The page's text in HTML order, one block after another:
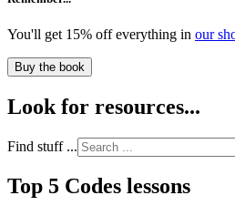
You'll get 15% off everything in our
Buy the book
Look for resources...
Find stuff ...
Top 5 Codes lessons